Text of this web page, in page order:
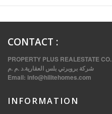
CONTACT :
PROPERTY PLUS REALESTATE CO.
شركة بروبرتي بلس العقارية.د .م .م
Email: info@hilitehomes.com
INFORMATION